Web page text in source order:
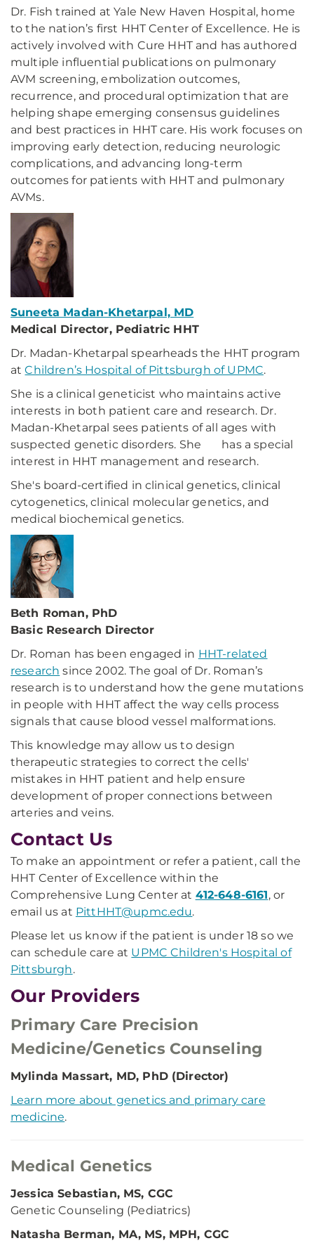
Dr. Fish trained at Yale New Haven Hospital, home
to the nation’s first HHT Center of Excellence. He is
actively involved with Cure HHT and has authored
multiple influential publications on pulmonary
AVM screening, embolization outcomes,
recurrence, and procedural optimization that are
helping shape emerging consensus guidelines
and best practices in HHT care. His work focuses on
improving early detection, reducing neurologic
complications, and advancing long-term
outcomes for patients with HHT and pulmonary
AVMs.
Suneeta Madan-Khetarpal, MD
Medical Director, Pediatric HHT
Dr. Madan-Khetarpal spearheads the HHT program
atChildren’s Hospital of Pittsburgh of UPMC.
She is a clinical geneticist who maintains active
interests in both patient care and research. Dr.
Madan-Khetarpal sees patients of all ages with
suspected genetic disorders. She has a special
interest in HHT management and research.
She's board-certified in clinical genetics, clinical
cytogenetics, clinical molecular genetics, and
medical biochemical genetics.
Beth Roman, PhD
Basic Research Director
Dr. Roman has been engaged in HHT-related
research since 2002. The goal of Dr. Roman’s
research is to understand how the gene mutations
in people with HHT affect the way cells process
signals that cause blood vessel malformations.
This knowledge may allow us to design
therapeutic strategies to correct the cells'
mistakes in HHT patient and help ensure
development of proper connections between
arteries and veins.
Contact Us
To make an appointment or refer a patient, call the
HHT Center of Excellence within the
Comprehensive Lung Center at 412-648-6161, or
email us at PittHHT@upmc.edu.
Please let us know if the patient is under 18 so we
can schedule care at UPMC Children's Hospital of
Pittsburgh.
Our Providers
Primary Care Precision
Medicine/Genetics Counseling
Mylinda Massart, MD, PhD (Director)
Learn more about genetics and primary care
medicine.
Medical Genetics
Jessica Sebastian, MS, CGC
Genetic Counseling (Pediatrics)
Natasha Berman, MA, MS, MPH, CGC